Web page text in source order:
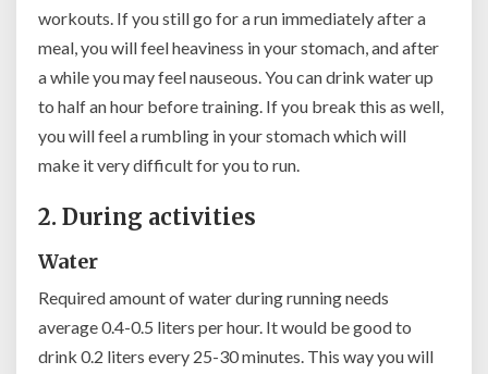
workouts. If you still go for a run immediately after a
meal, you will feel heaviness in your stomach, and after
a while you may feel nauseous. You can drink water up
to half an hour before training. If you break this as well,
you will feel a rumbling in your stomach which will
make it very difficult for you to run.
2. During activities
Water
Required amount of water during running needs
average 0.4-0.5 liters per hour. It would be good to
drink 0.2 liters every 25-30 minutes. This way you will